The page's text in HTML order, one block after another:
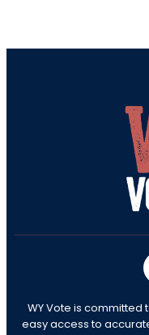
WY Vote is committed
easy access to